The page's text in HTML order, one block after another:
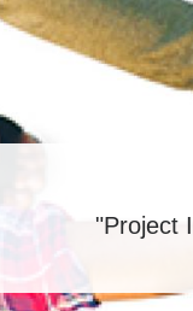
"Project